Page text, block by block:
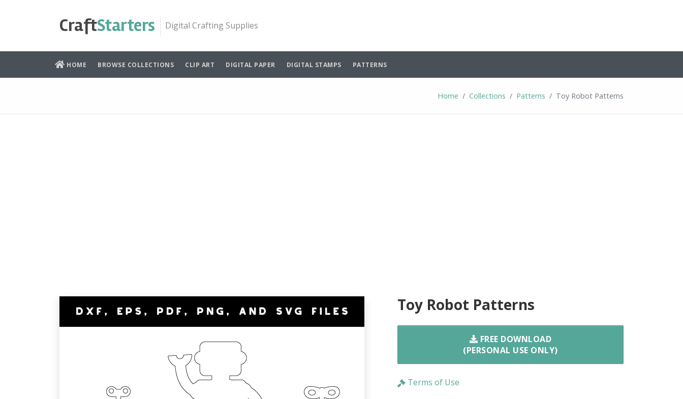
CraftStarters Digital Crafting Supplies
HOME BROWSE COLLECTIONS CLIP ART DIGITAL PAPER DIGITAL STAMPS PATTERNS
Home Collections Patterns Toy Robot Patterns
Toy Robot Patterns
FREE DOWNLOAD
(PERSONAL USE ONLY)
Terms of Use